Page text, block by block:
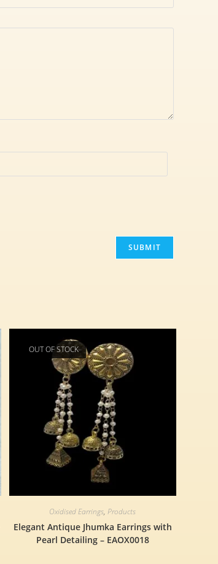
OUT OF STOCK
Oxidised Earrings,Products
Elegant Antique Jhumka Earrings with
Pearl Detailing – EAOX0018